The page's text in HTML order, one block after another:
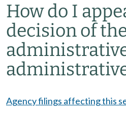
How do I
decision of
Agency filings affecting this